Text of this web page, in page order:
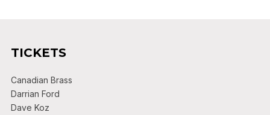
TICKETS
Canadian Brass
Darrian Ford
Dave Koz